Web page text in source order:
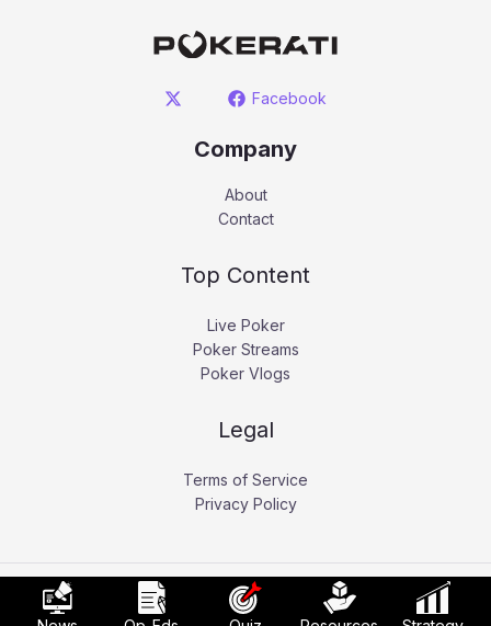
Facebook
Company
About
Contact
Top Content
Live Poker
Poker Streams
Poker Vlogs
Legal
Terms of Service
Privacy Policy
Copyright © 2026 Pokerati.